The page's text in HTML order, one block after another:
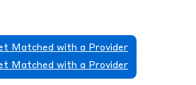
Matched with a Provider
Matched with a Provider